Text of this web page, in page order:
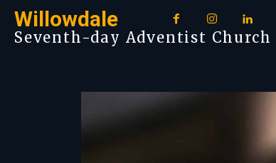
Willowdale
Seventh-day Adventist Church